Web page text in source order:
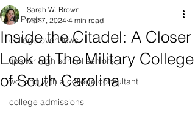
All Posts
college overviews
tips for high school seniors
working with a college consultant
college admissions
Inside the Citadel: A Closer
Look at The Military College
of South Carolina
Sarah W. Brown
Mar 7, 2024 4 min read